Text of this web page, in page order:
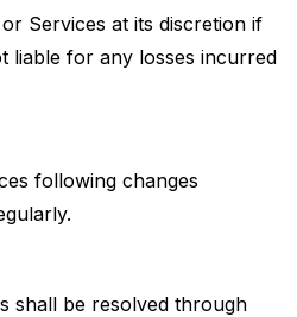
Services at its discretion if
liable for any losses incurred
following changes
shall be resolved through